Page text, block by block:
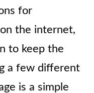
for
the internet,
to keep the
a few different
is a simple